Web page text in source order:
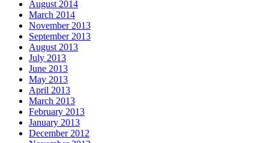
August 2014
March 2014
November 2013
September 2013
August 2013
July 2013
June 2013
May 2013
April 2013
March 2013
February 2013
January 2013
December 2012